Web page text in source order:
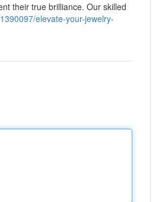
their true brilliance. Our skilled
elevate-your-jewelry-